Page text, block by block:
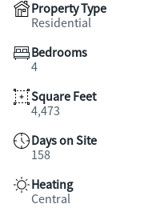
Property Type
Residential
Bedrooms
4
Square Feet
4,473
Days on Site
158
Heating
Central